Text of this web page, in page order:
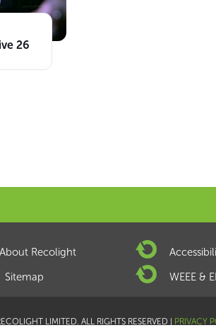
26
About Recolight
Sitemap
WEEE &
LIMITED. ALL RIGHTS RESERVED | PRIVACY